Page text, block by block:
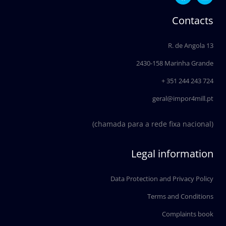
c
e
b
o
k
n
k
e
i
n
Contacts
R. de Angola 13
2430-158 Marinha Grande
+ 351 244 243 724
geral@impor4mill.pt
(chamada para a rede fixa nacional)
Legal information
Data Protection and Privacy Policy
Terms and Conditions
Complaints book